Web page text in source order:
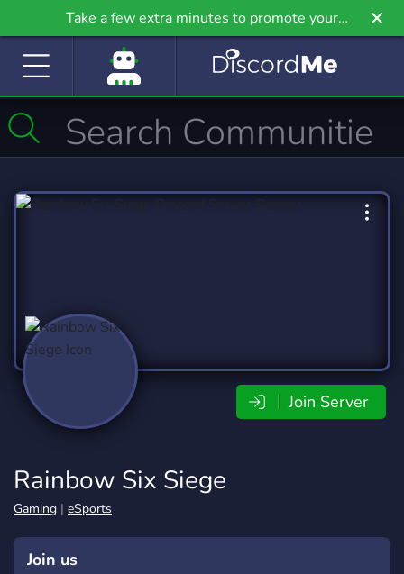
Take a few extra minutes to promote your
community even further on Griv.io, our newest
Join Server
Rainbow Six Siege
Gaming | eSports
Join us